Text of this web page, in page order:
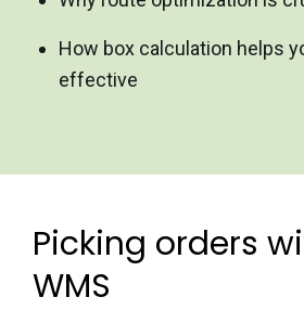
How box calculation helps
effective
Picking orders
WMS